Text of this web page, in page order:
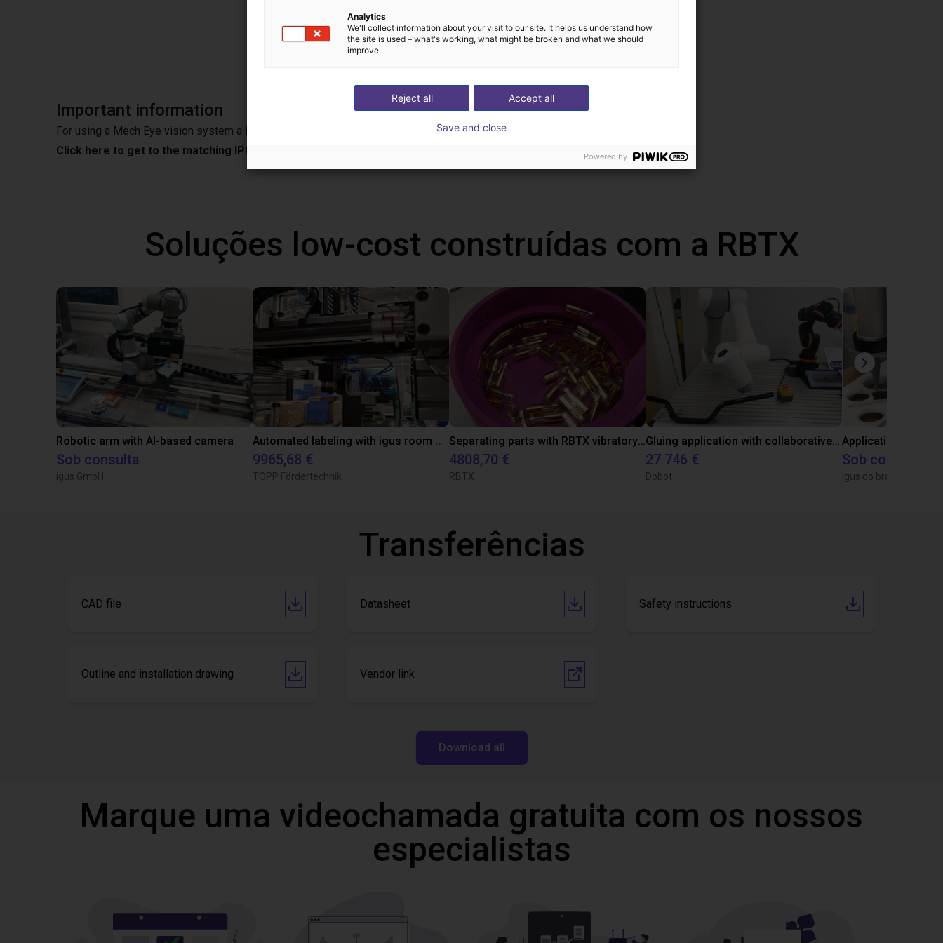
EyeVision
Important information
For using a Mech Eye vision system a IPC is needed!
Click here to get to the matching IPC from Mech Mind
Soluções low-cost construídas com a RBTX
Robotic arm with AI-based camera
Sob consulta
igus GmbH
Automated labeling with igus room gantry and a cab label printer
9965,68 €
TOPP Fördertechnik
Separating parts with RBTX vibratory feeder
4808,70 €
RBTX
Gluing application with collaborative robot
27 746 €
Dobot
Application of
Sob consulta
Igus do brasil
Transferências
CAD file Datasheet Safety instructions
Outline and installation drawing Vendor link
Download all
Marque uma videochamada gratuita com os nossos
especialistas
Analytics
We'll collect information about your visit to our site. It helps us understand how
the site is used – what's working, what might be broken and what we should
improve.
Accept all
Reject all
Save and close
Powered by